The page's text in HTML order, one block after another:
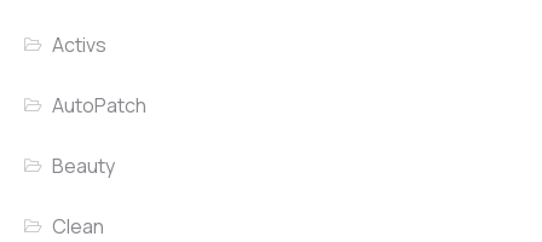
Activs
AutoPatch
Beauty
Clean